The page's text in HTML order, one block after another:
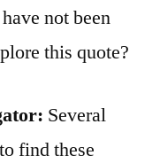
not been
this quote?
: Several
find these